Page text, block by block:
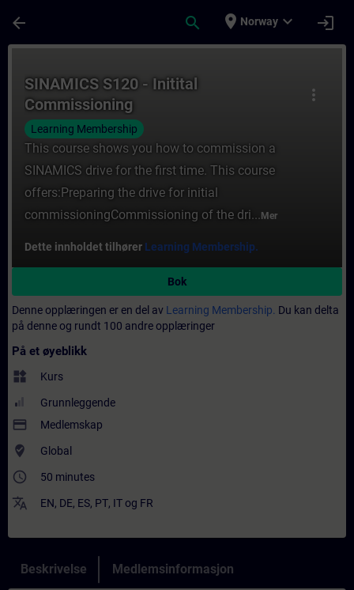
arrow_back search place Norway expand_more login
more_vert
SINAMICS S120 - Initital
Commissioning
Learning Membership
This course shows you how to commission a
SINAMICS drive for the first time. This course
offers:Preparing the drive for initial
commissioningCommissioning of the dri... Mer
Dette innholdet tilhører Learning Membership.
Bok
Denne opplæringen er en del av Learning Membership. Du kan delta
på denne og rundt 100 andre opplæringer
På et øyeblikk
widgets Kurs
Grunnleggende
payment Medlemskap
where_to_vote Global
access_time 50 minutes
translate EN, DE, ES, PT, ITog FR
Beskrivelse Medlemsinformasjon